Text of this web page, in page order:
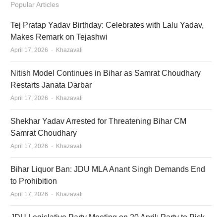
Popular Articles
Tej Pratap Yadav Birthday: Celebrates with Lalu Yadav,
Makes Remark on Tejashwi
April 17, 2026 Author
Khazavali
Nitish Model Continues in Bihar as Samrat Choudhary
Restarts Janata Darbar
April 17, 2026 Author
Khazavali
Shekhar Yadav Arrested for Threatening Bihar CM
Samrat Choudhary
April 17, 2026 Author
Khazavali
Bihar Liquor Ban: JDU MLA Anant Singh Demands End
to Prohibition
April 17, 2026 Author
Khazavali